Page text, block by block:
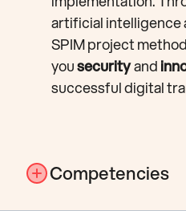
artificial intelligence
SPIM project
yousecurityand
successful digital
Competencies